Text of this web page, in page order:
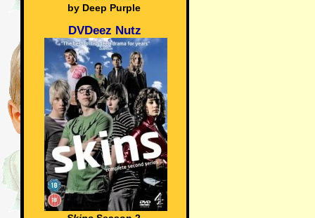
by Deep Purple
DVDeez Nutz